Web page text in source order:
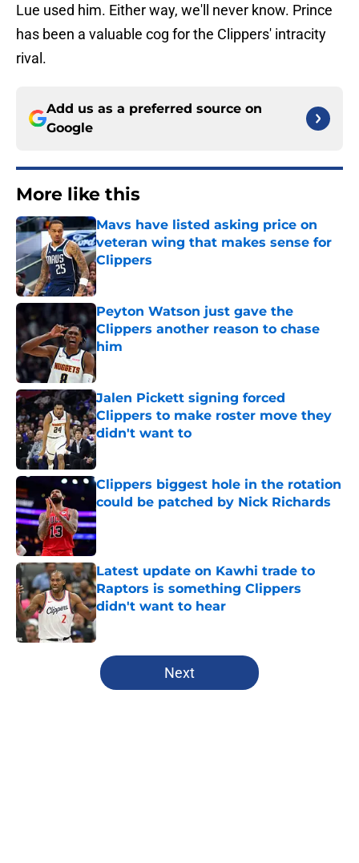
Lue used him. Either way, we'll never know. Prince
has been a valuable cog for the Clippers' intracity
rival.
Add us as a preferred source on
Google
More like this
Mavs have listed asking price on
veteran wing that makes sense for
Clippers
Published by on Invalid Date
Peyton Watson just gave the
Clippers another reason to chase
him
Published by on Invalid Date
Jalen Pickett signing forced
Clippers to make roster move they
didn't want to
Published by on Invalid Date
Clippers biggest hole in the rotation
could be patched by Nick Richards
Published by on Invalid Date
Latest update on Kawhi trade to
Raptors is something Clippers
didn't want to hear
Published by on Invalid Date
5 related articles loaded
Next